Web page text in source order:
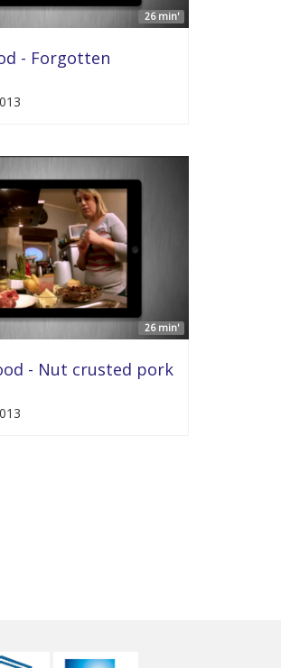
26 min'
- Forgotten
26 min'
- Nut crusted pork